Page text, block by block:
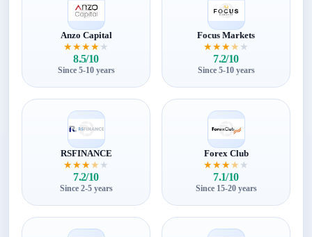
Anzo Capital
★★★★ ★
8.5/10
Since 5-10 years
Focus Markets
★★★★ ★
7.2/10
Since 5-10 years
RSFINANCE
★★★★ ★
7.2/10
Since 2-5 years
Forex Club
★★★★ ★
7.1/10
Since 15-20 years